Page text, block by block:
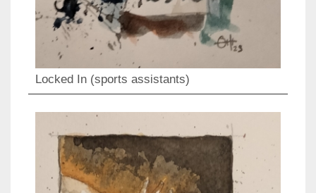
Locked In (sports assistants)